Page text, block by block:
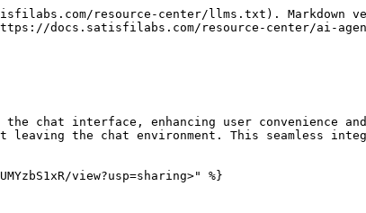
resource-center/llms.txt). Markdown
docs.satisfilabs.com/resource-center/ai-
chat interface, enhancing user convenience
the chat environment. This seamless
view?usp=sharing>" %}